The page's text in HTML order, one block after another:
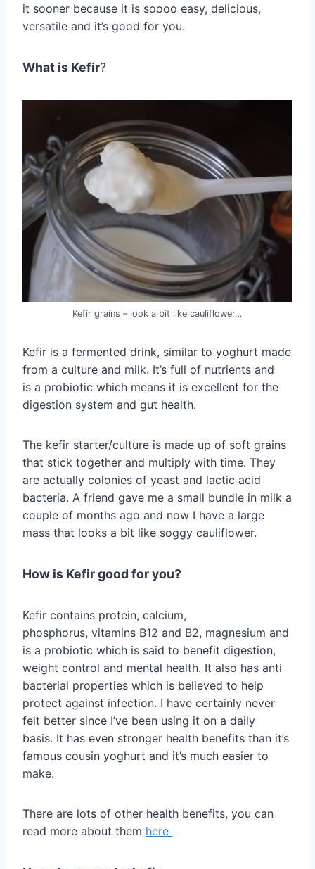
it sooner because it is soooo easy, delicious,
versatile and it’s good for you.
What is Kefir?
Kefir grains – look a bit like cauliflower…
Kefir is a fermented drink, similar to yoghurt made
from a culture and milk. It’s full of nutrients and
is a probiotic which means it is excellent for the
digestion system and gut health.
The kefir starter/culture is made up of soft grains
that stick together and multiply with time. They
are actually colonies of yeast and lactic acid
bacteria. A friend gave me a small bundle in milk a
couple of months ago and now I have a large
mass that looks a bit like soggy cauliflower.
How is Kefir good for you?
Kefir contains protein, calcium,
phosphorus, vitamins B12 and B2, magnesium and
is a probiotic which is said to benefit digestion,
weight control and mental health. It also has anti
bacterial properties which is believed to help
protect against infection. I have certainly never
felt better since I’ve been using it on a daily
basis. It has even stronger health benefits than it’s
famous cousin yoghurt and it’s much easier to
make.
There are lots of other health benefits, you can
read more about them here